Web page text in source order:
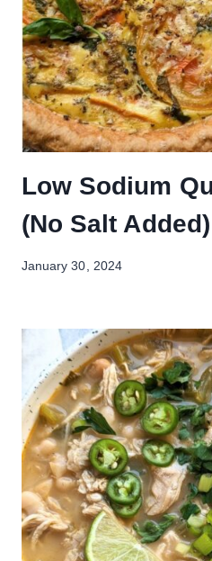
Low Sodium
(No Salt Added)
January 30, 2024